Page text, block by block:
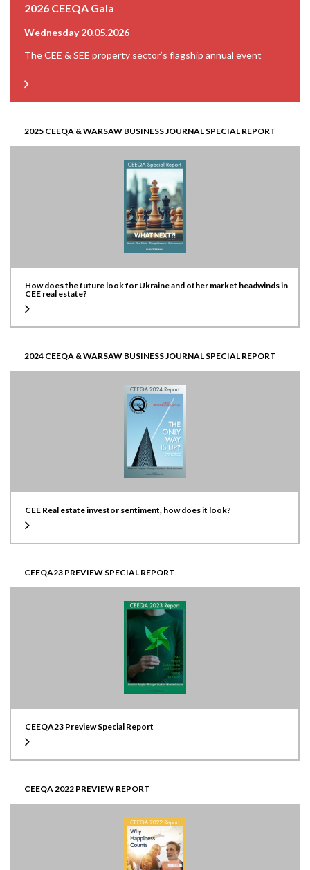
2026 CEEQA Gala
Wednesday 20.05.2026
The CEE & SEE property sector’s flagship annual event
2025 CEEQA & WARSAW BUSINESS JOURNAL SPECIAL REPORT
How does the future look for Ukraine and other market headwinds in
CEE real estate?
2024 CEEQA & WARSAW BUSINESS JOURNAL SPECIAL REPORT
CEE Real estate investor sentiment, how does it look?
CEEQA23 PREVIEW SPECIAL REPORT
CEEQA23 Preview Special Report
CEEQA 2022 PREVIEW REPORT